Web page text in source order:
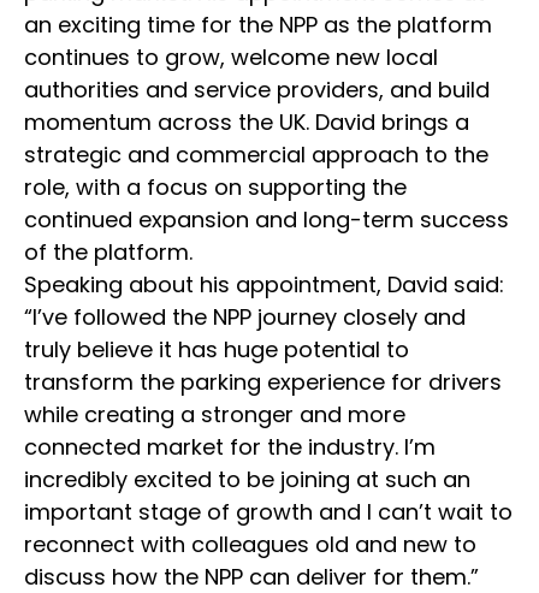
an exciting time for the NPP as the platform
continues to grow, welcome new local
authorities and service providers, and build
momentum across the UK. David brings a
strategic and commercial approach to the
role, with a focus on supporting the
continued expansion and long-term success
of the platform.
Speaking about his appointment, David said:
“I’ve followed the NPP journey closely and
truly believe it has huge potential to
transform the parking experience for drivers
while creating a stronger and more
connected market for the industry. I’m
incredibly excited to be joining at such an
important stage of growth and I can’t wait to
reconnect with colleagues old and new to
discuss how the NPP can deliver for them.”